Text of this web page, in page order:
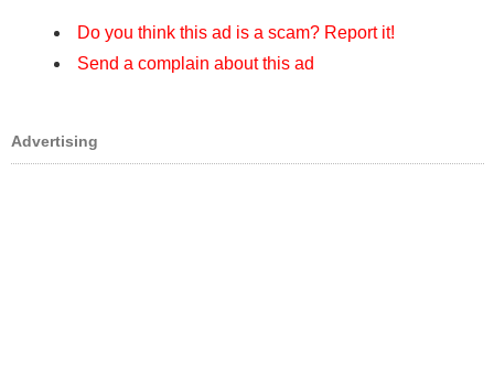
Do you think this ad is a scam? Report it!
Send a complain about this ad
Advertising